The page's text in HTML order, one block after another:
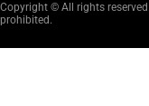
Copyright © All rights
prohibited.